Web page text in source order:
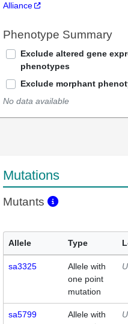
Alliance
Phenotype Summary
Exclude altered gene
phenotypes
Exclude morphant
No data available
Mutations
Mutants
Allele Type
sa3325
Allele with
one point
mutation
sa5799
Allele with